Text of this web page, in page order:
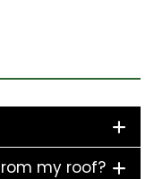
my roof?